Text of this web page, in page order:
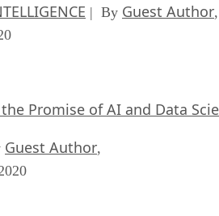
| By Guest Author,
Promise of AI and Data
Guest Author,